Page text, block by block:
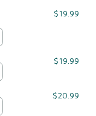
$19.99
$19.99
$20.99